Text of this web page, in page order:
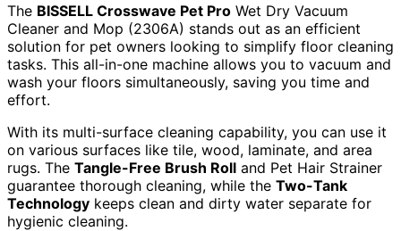
The BISSELL Crosswave Pet Pro Wet Dry Vacuum
Cleaner and Mop (2306A) stands out as an efficient
solution for pet owners looking to simplify floor cleaning
tasks. This all-in-one machine allows you to vacuum and
wash your floors simultaneously, saving you time and
effort.
With its multi-surface cleaning capability, you can use it
on various surfaces like tile, wood, laminate, and area
rugs. The Tangle-Free Brush Roll and Pet Hair Strainer
guarantee thorough cleaning, while the Two-Tank
Technology keeps clean and dirty water separate for
hygienic cleaning.